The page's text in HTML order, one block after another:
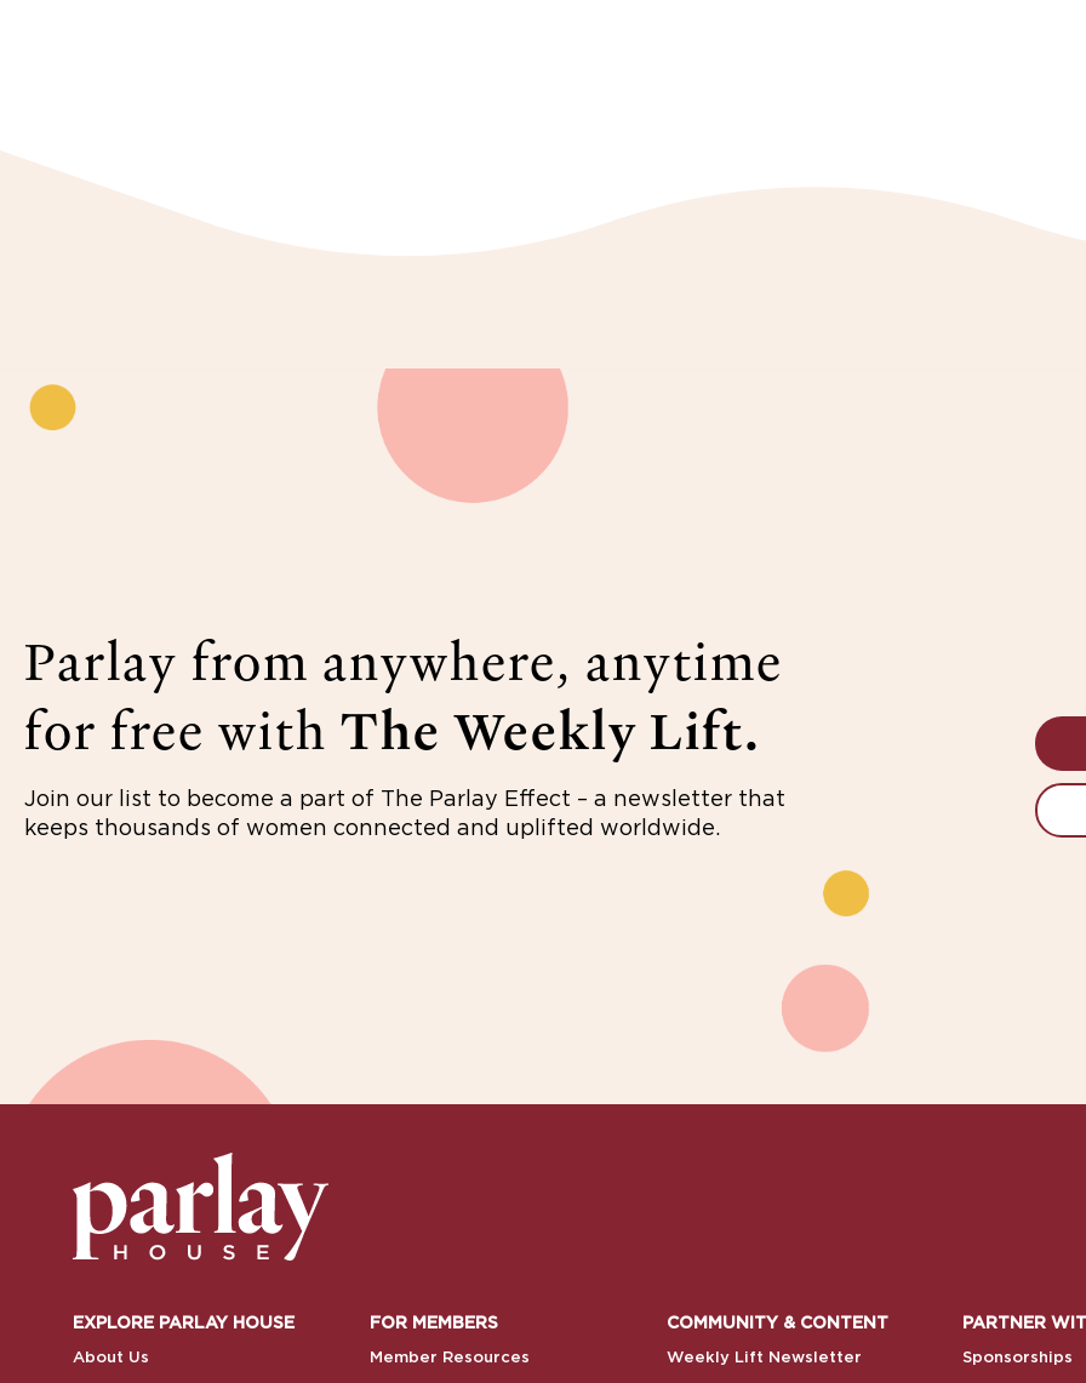
Parlay from anywhere, anytime
for free with The Weekly Lift.
Join our list to become a part of The Parlay Effect – a newsletter that
keeps thousands of women connected and uplifted worldwide.
EXPLORE PARLAY HOUSE
About Us
FOR MEMBERS
Member Resources
COMMUNITY & CONTENT
Weekly Lift Newsletter
PARTNER
Sponsorships